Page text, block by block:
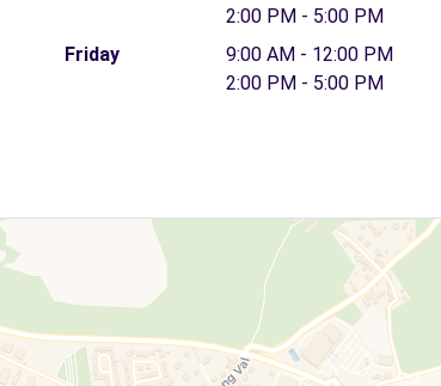
2:00 PM - 5:00 PM
Friday
9:00 AM - 12:00 PM
2:00 PM - 5:00 PM